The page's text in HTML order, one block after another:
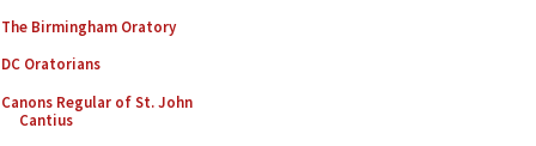
The Birmingham Oratory
DC Oratorians
Canons Regular of St. John
Cantius